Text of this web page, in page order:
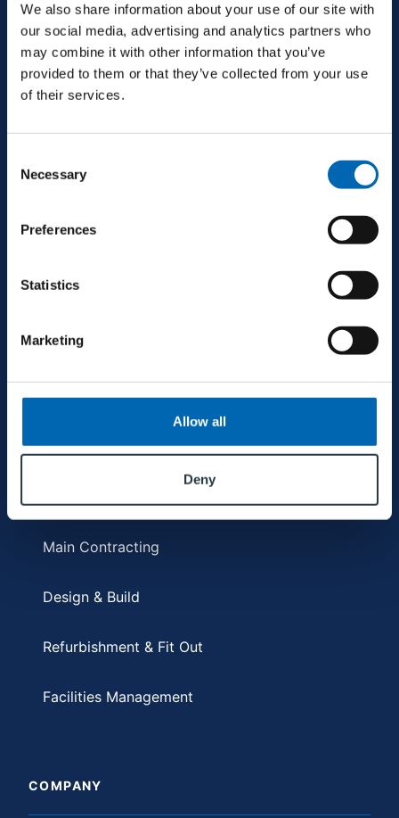
We also share information about your use of our site with
our social media, advertising and analytics partners who
may combine it with other information that you’ve
provided to them or that they’ve collected from your use
of their services.
Selection
Necessary
Preferences
Statistics
Marketing
Allow all
Deny
info@mjconroy.com
GALWAY
Second Floor, Queensgate, Dock Rd, Galway,
H91 CR33, Ireland
Main Contracting
Design & Build
Refurbishment & Fit Out
Facilities Management
COMPANY